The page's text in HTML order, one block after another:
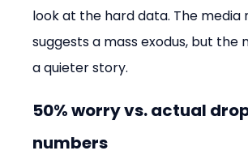
look at the hard data. The media
suggests a mass exodus, but the
a quieter story.
50% worry vs. actual
numbers